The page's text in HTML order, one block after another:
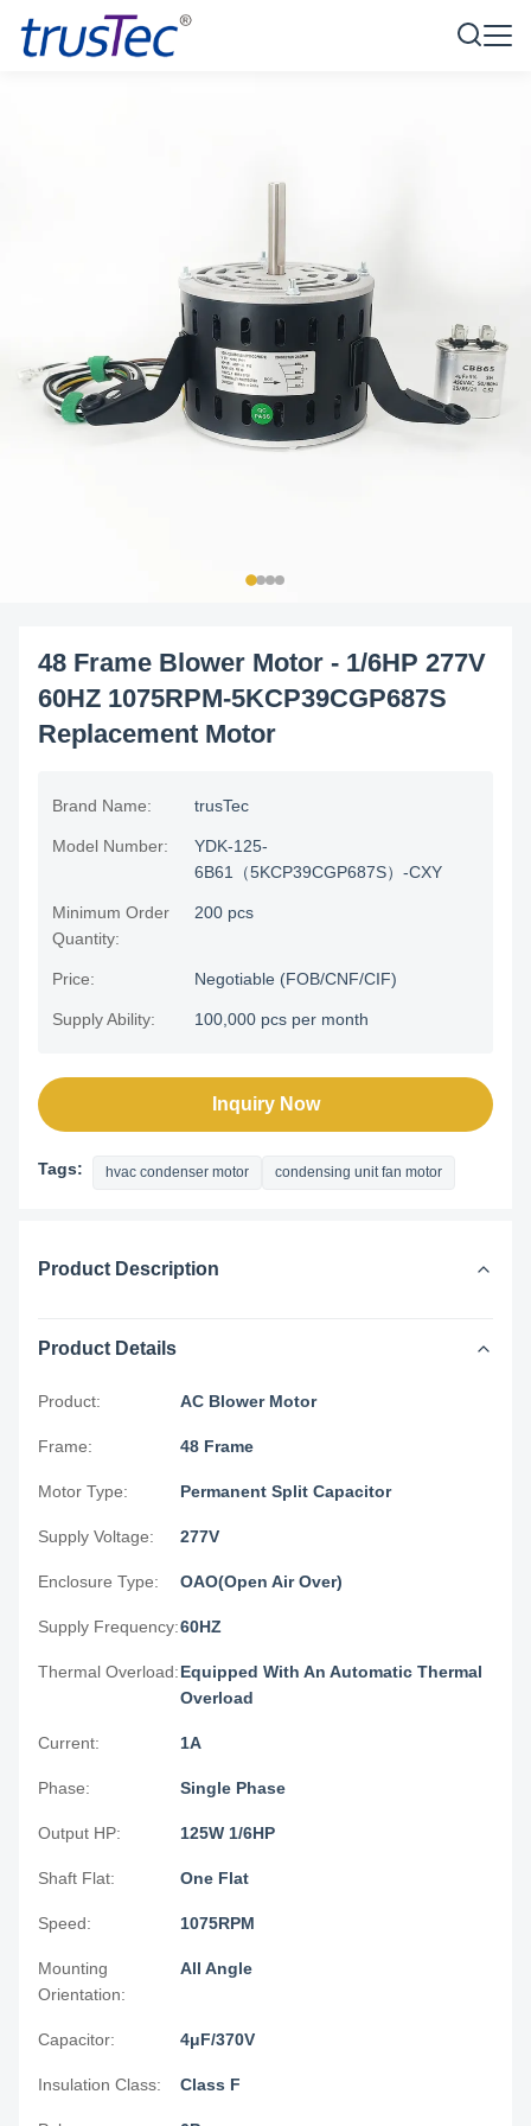
48 Frame Blower Motor - 1/6HP 277V
60HZ 1075RPM-5KCP39CGP687S
Replacement Motor
Brand Name: trusTec
Model Number:
YDK-125-
6B61（5KCP39CGP687S）-CXY
Minimum Order
Quantity:
200 pcs
Price: Negotiable (FOB/CNF/CIF)
Supply Ability: 100,000 pcs per month
Inquiry Now
Tags: hvac condenser motor condensing unit fan motor
Product Description
Product Details
Product: AC Blower Motor
Frame: 48 Frame
Motor Type: Permanent Split Capacitor
Supply Voltage: 277V
Enclosure Type: OAO(Open Air Over)
Supply Frequency:60HZ
Thermal Overload:Equipped With An Automatic Thermal
Overload
Current: 1A
Phase: Single Phase
Output HP: 125W 1/6HP
Shaft Flat: One Flat
Speed: 1075RPM
Mounting
Orientation:
All Angle
Capacitor: 4μF/370V
Insulation Class: Class F